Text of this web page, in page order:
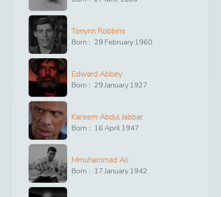
Tonynn Robbins
Born : 29 February 1960
Edward Abbey
Born : 29 January 1927
Kareem Abdul Jabbar
Born : 16 April 1947
Mmuhammad Ali
Born : 17 January 1942